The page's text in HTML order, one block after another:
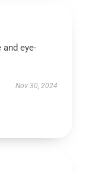
and eye-
Nov 30, 2024